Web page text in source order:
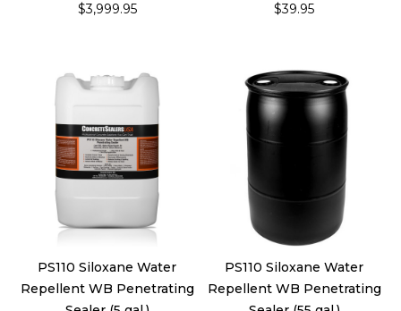
$3,999.95
$39.95
PS110 Siloxane Water
Repellent WB Penetrating
PS110 Siloxane Water
Repellent WB Penetrating